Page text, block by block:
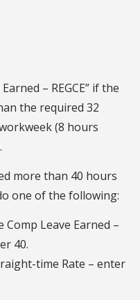
– REGCE” if the
the required 32
(8 hours
more than 40 hours
one of the following:
Leave Earned –
40.
time Rate – enter